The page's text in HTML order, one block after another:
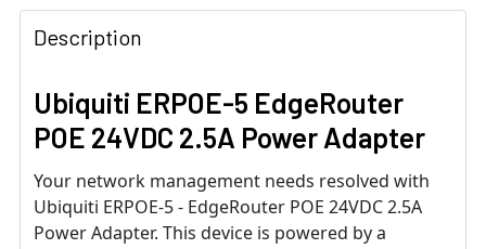
Description
Ubiquiti ERPOE-5 EdgeRouter
POE 24VDC 2.5A Power Adapter
Your network management needs resolved with
Ubiquiti ERPOE-5 - EdgeRouter POE 24VDC 2.5A
Power Adapter. This device is powered by a